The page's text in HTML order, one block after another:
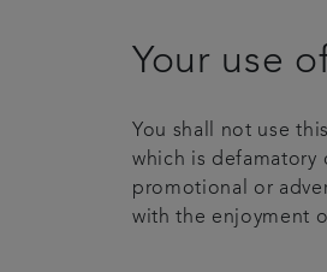
Your use
You shall not use
which is defamatory
promotional or
with the enjoyment